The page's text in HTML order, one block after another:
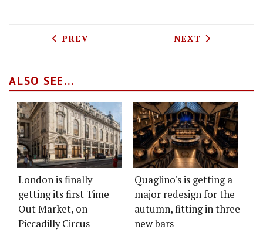
PREVIOUS ARTICLE: INTERVIEW WITH
PREV NEXT ARTICLE:
NEXT
ALSO SEE...
London is finally
getting its first Time
Out Market, on
Piccadilly Circus
Quaglino's is getting a
major redesign for the
autumn, fitting in three
new bars